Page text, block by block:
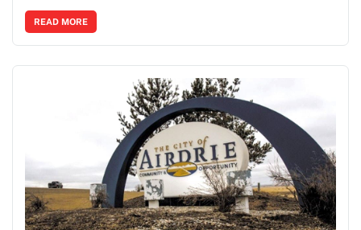
READ MORE